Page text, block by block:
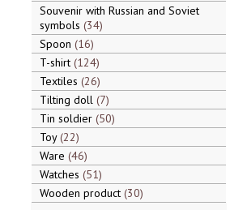
Souvenir with Russian and Soviet
symbols 34
Spoon 16
T-shirt 124
Textiles 26
Tilting doll 7
Tin soldier 50
Toy 22
Ware 46
Watches 51
Wooden product 30